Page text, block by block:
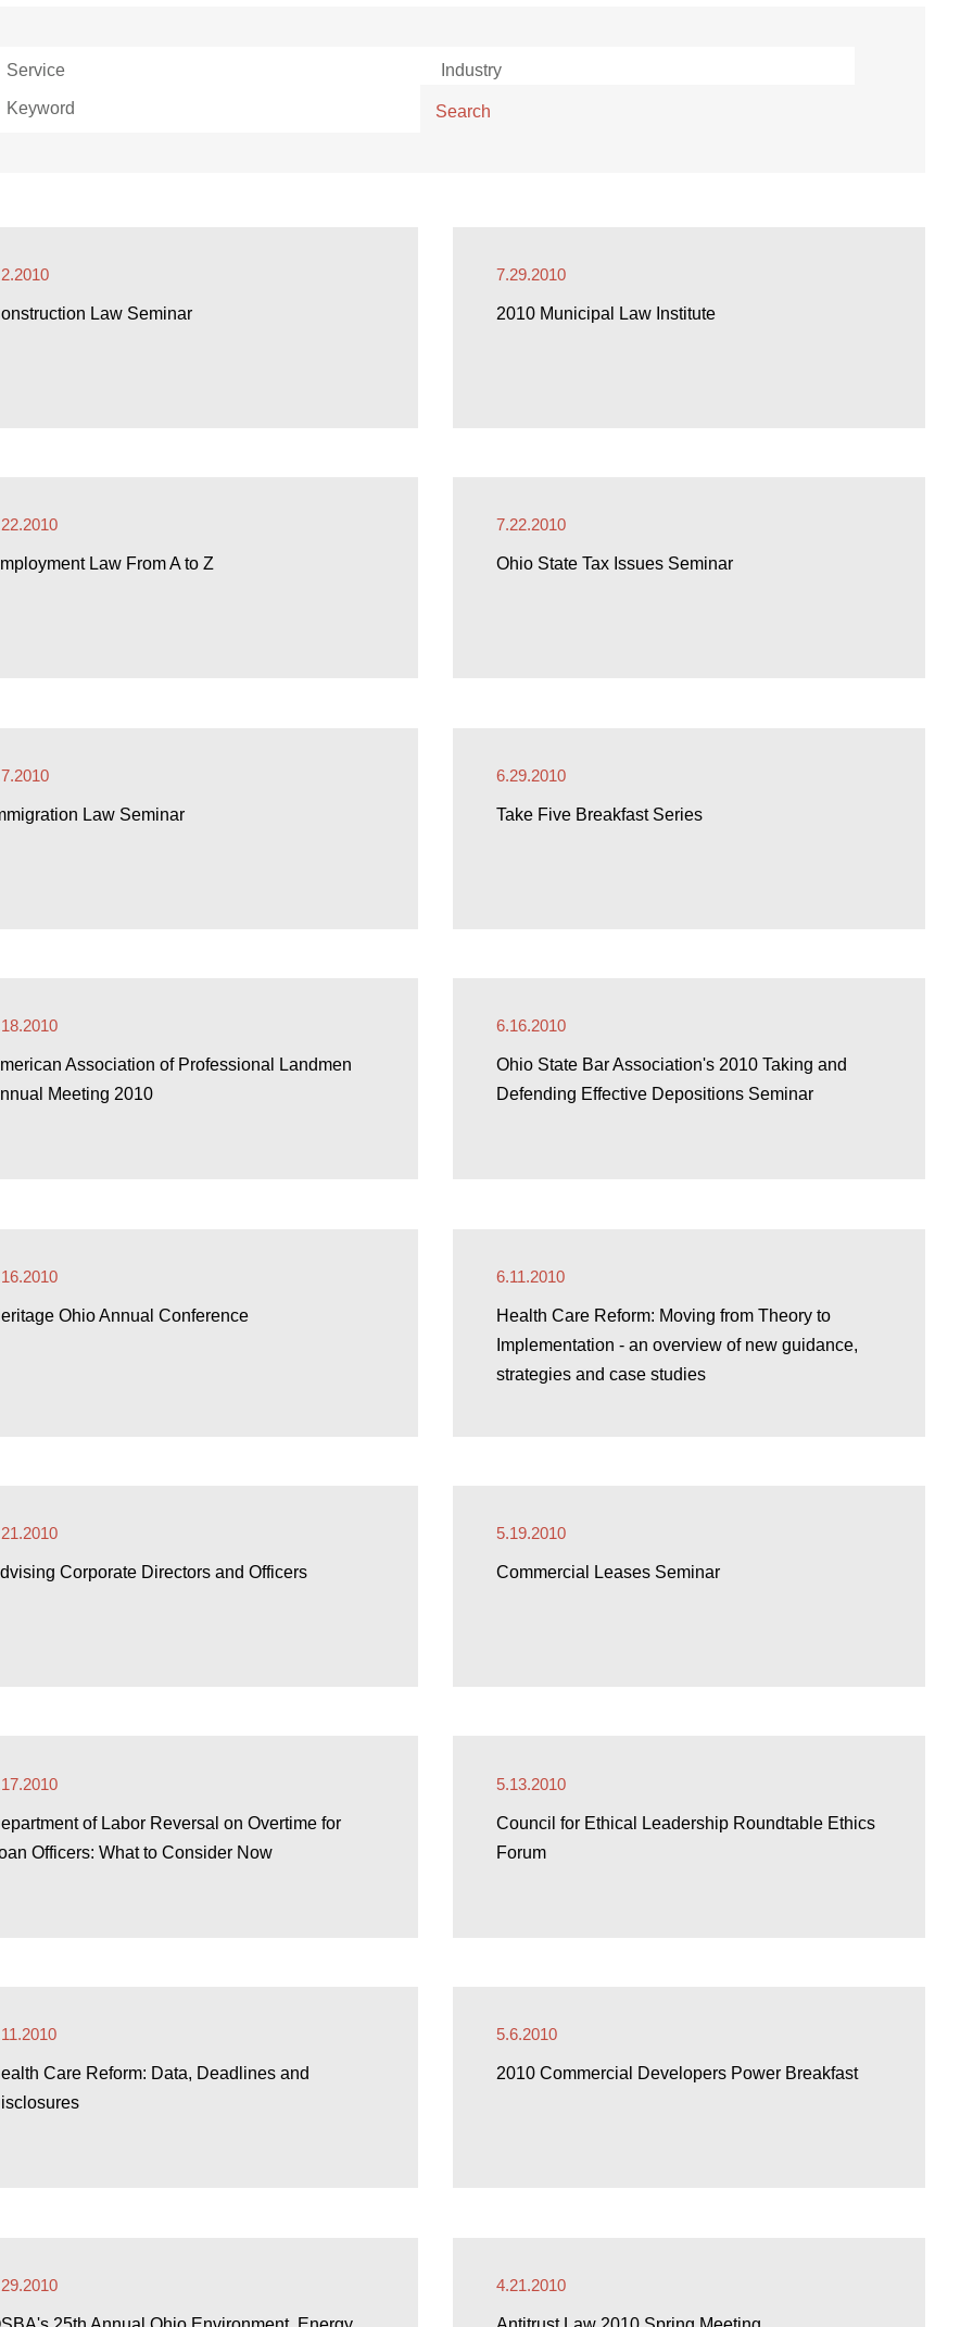
Service Industry
Keyword Search
Law Seminar
7.29.2010
2010 Municipal Law Institute
Law From A to Z
7.22.2010
Ohio State Tax Issues Seminar
Law Seminar
6.29.2010
Take Five Breakfast Series
Association of Professional Landmen
Meeting 2010
6.16.2010
Ohio State Bar Association's 2010 Taking and
Defending Effective Depositions Seminar
Ohio Annual Conference
6.11.2010
Health Care Reform: Moving from Theory to
Implementation - an overview of new guidance,
strategies and case studies
Corporate Directors and Officers
5.19.2010
Commercial Leases Seminar
of Labor Reversal on Overtime for
Officers: What to Consider Now
5.13.2010
Council for Ethical Leadership Roundtable Ethics
Forum
Care Reform: Data, Deadlines and
5.6.2010
2010 Commercial Developers Power Breakfast
4.21.2010